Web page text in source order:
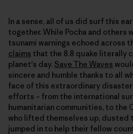
In a sense, all of us did surf this
together. While Pocha and others
tsunami warnings echoed across
claims that the 8.8 quake literally
planet's day. Save The Waves
sincere and humble thanks to all
face of this extraordinary
efforts – from the international
humanitarian communities, to the
who lifted themselves up, dusted
jumped in to help their fellow